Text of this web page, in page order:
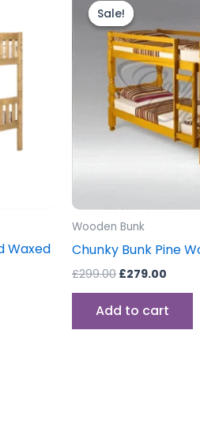
Waxed
Sale!
Sale!
Wooden Bunk
Chunky Bunk Pine
£299.00
price
was:
£299.00.
£279.00
Add to cart